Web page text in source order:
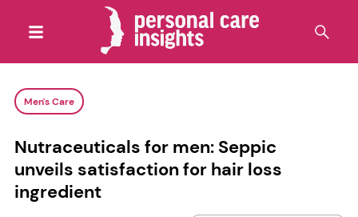
Men's Care
Nutraceuticals for men: Seppic
unveils satisfaction for hair loss
ingredient